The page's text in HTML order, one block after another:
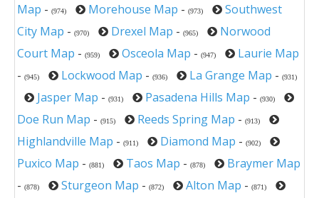
Map - (974) Morehouse Map - (973)
Southwest
City Map - (970) Drexel Map - (965)
Norwood
Court Map - (959) Osceola Map - (947)
Laurie Map
- (945) Lockwood Map - (936) La Grange Map - (931)
Jasper Map - (931) Pasadena Hills Map - (930)
Doe Run Map - (915) Reeds Spring Map - (913)
Highlandville Map - (911) Diamond Map - (902)
Puxico Map - (881) Taos Map - (878)
Braymer Map
- (878) Sturgeon Map - (872) Alton Map - (871)